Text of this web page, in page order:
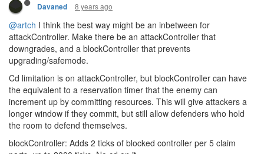
Davaned 8 years ago
@artch I think the best way might be an inbetween for
attackController. Make there be an attackController that
downgrades, and a blockController that prevents
upgrading/safemode.
Cd limitation is on attackController, but blockController can have
the equivalent to a reservation timer that the enemy can
increment up by committing resources. This will give attackers a
longer window if they commit, but still allow defenders who hold
the room to defend themselves.
blockController: Adds 2 ticks of blocked controller per 5 claim